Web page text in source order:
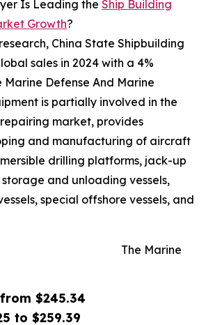
$245.34
to $259.39
Is Leading the Ship Building
Growth?
China State Shipbuilding
sales in 2024 with a 4%
Marine Defense And Marine
is partially involved in the
market, provides
and manufacturing of aircraft
drilling platforms, jack-up
and unloading vessels,
special offshore vessels, and
The Marine